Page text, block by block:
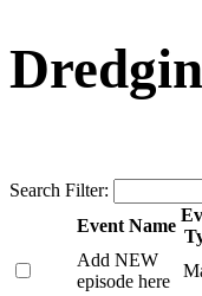
Search Filter:
Event Name
Add NEW
episode here